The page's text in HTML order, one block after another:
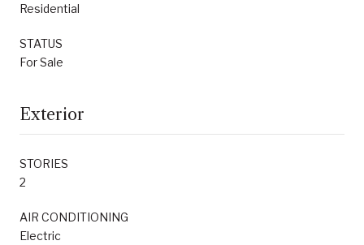
Residential
STATUS
For Sale
Exterior
STORIES
2
AIR CONDITIONING
Electric